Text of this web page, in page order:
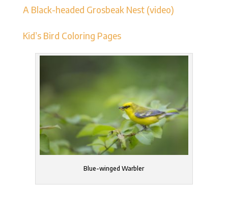
A Black-headed Grosbeak Nest (video)
Kid’s Bird Coloring Pages
Blue-winged Warbler